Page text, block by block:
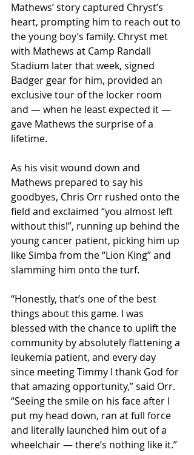
Mathews’ story captured Chryst’s
heart, prompting him to reach out to
the young boy’s family. Chryst met
with Mathews at Camp Randall
Stadium later that week, signed
Badger gear for him, provided an
exclusive tour of the locker room
and — when he least expected it —
gave Mathews the surprise of a
lifetime.
As his visit wound down and
Mathews prepared to say his
goodbyes, Chris Orr rushed onto the
field and exclaimed “you almost left
without this!”, running up behind the
young cancer patient, picking him up
like Simba from the “Lion King” and
slamming him onto the turf.
“Honestly, that’s one of the best
things about this game. I was
blessed with the chance to uplift the
community by absolutely flattening a
leukemia patient, and every day
since meeting Timmy I thank God for
that amazing opportunity,” said Orr.
“Seeing the smile on his face after I
put my head down, ran at full force
and literally launched him out of a
wheelchair — there’s nothing like it.”